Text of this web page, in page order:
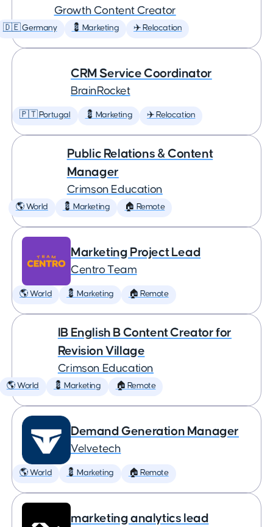
Growth Content Creator
🇩🇪 Germany 💈 Marketing ✈️ Relocation
CRM Service Coordinator
BrainRocket
🇵🇹 Portugal 💈 Marketing ✈️ Relocation
Public Relations & Content
Manager
Crimson Education
🌎 World 💈 Marketing 🏠 Remote
Marketing Project Lead
Centro Team
🌎 World 💈 Marketing 🏠 Remote
IB English B Content Creator for
Revision Village
Crimson Education
🌎 World 💈 Marketing 🏠 Remote
Demand Generation Manager
Velvetech
🌎 World 💈 Marketing 🏠 Remote
marketing analytics lead